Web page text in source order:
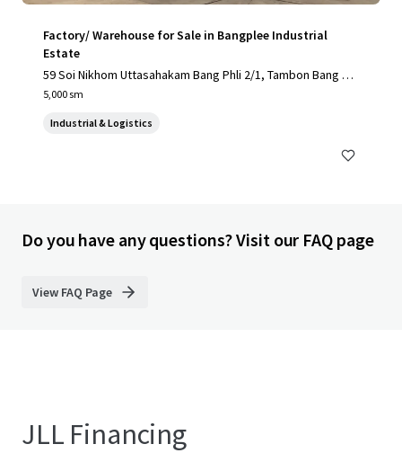
Factory/ Warehouse for Sale in Bangplee Industrial
Estate
59 Soi Nikhom Uttasahakam Bang Phli 2/1, Tambon Bang Sa
o Thong, Amphoe Bang Sao Thong, Chang Wat Samut Praka
10540, TH
5,000 sm
Industrial & Logistics
Do you have any questions? Visit our FAQ page
View FAQ Page
JLL Financing